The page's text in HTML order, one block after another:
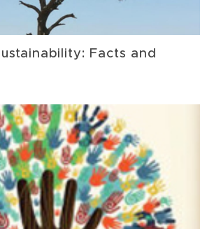
Facts and